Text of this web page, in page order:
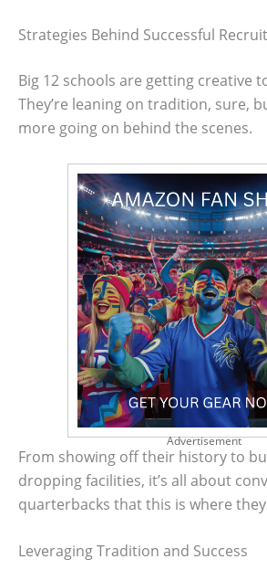
Strategies Behind Successful
Big 12 schools are getting creative
They’re leaning on tradition, sure,
more going on behind the scenes.
Advertisement
From showing off their history to
dropping facilities, it’s all about
quarterbacks that this is where
Leveraging Tradition and Success